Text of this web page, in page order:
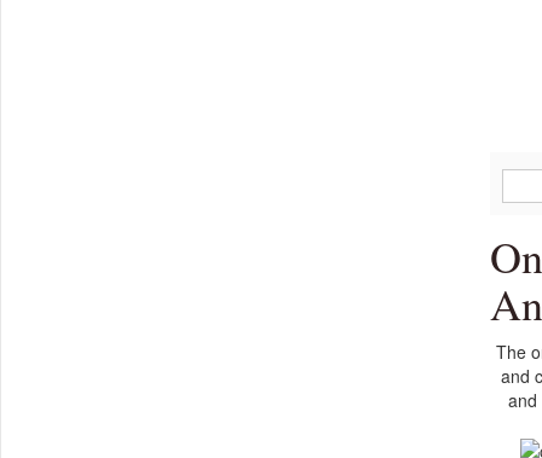
The
and
and